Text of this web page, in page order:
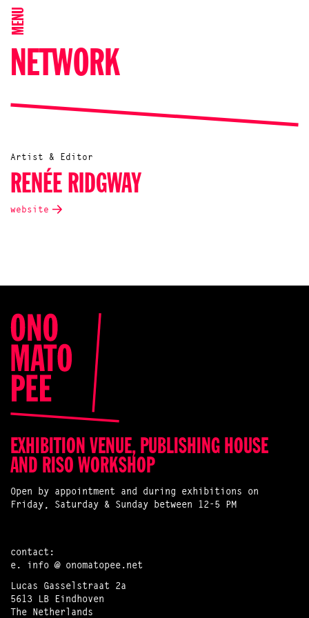
MENU
NETWORK
Artist & Editor
RENÉE RIDGWAY
website
EXHIBITION VENUE, PUBLISHING HOUSE
AND RISO WORKSHOP
Open by appointment and during exhibitions on
Friday, Saturday & Sunday between 12-5 PM
contact:
e. info @ onomatopee.net
Lucas Gasselstraat 2a
5613 LB Eindhoven
The Netherlands